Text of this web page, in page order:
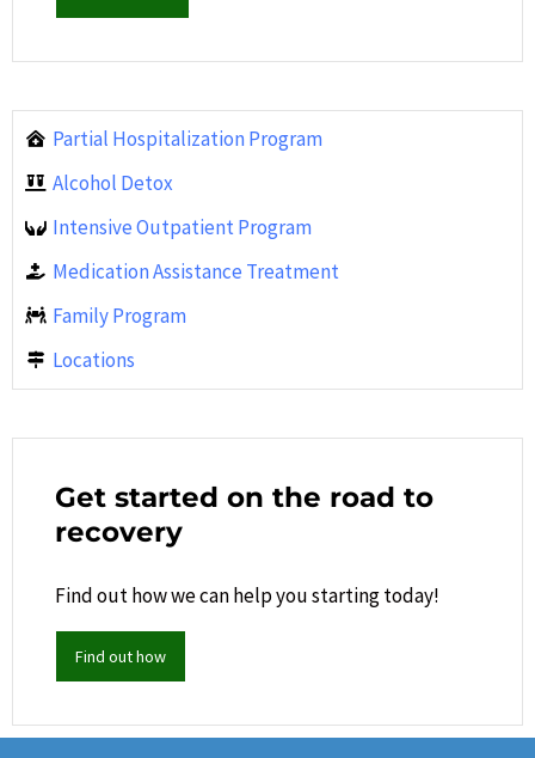
Partial Hospitalization Program
Alcohol Detox
Intensive Outpatient Program
Medication Assistance Treatment
Family Program
Locations
Get started on the road to
recovery
Find out how we can help you starting today!
Find out how